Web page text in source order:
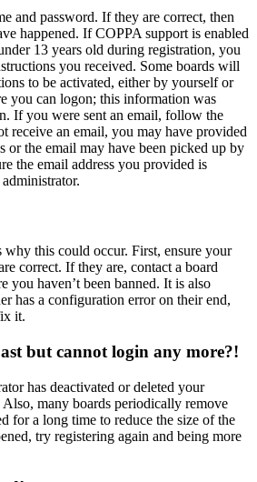
and password. If they are correct, then
happened. If COPPA support is enabled
13 years old during registration, you
you received. Some boards will
to be activated, either by yourself or
you can logon; this information was
If you were sent an email, follow the
receive an email, you may have provided
or the email may have been picked up by
the email address you provided is
why this could occur. First, ensure your
correct. If they are, contact a board
you haven’t been banned. It is also
has a configuration error on their end,
it.
but cannot login any more?!
has deactivated or deleted your
Also, many boards periodically remove
for a long time to reduce the size of the
try registering again and being more